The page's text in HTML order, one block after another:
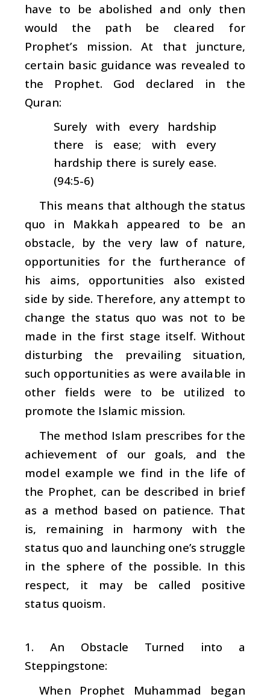
have to be abolished and only then
would the path be cleared for
Prophet’s mission. At that juncture,
certain basic guidance was revealed to
the Prophet. God declared in the
Quran:
Surely with every hardship
there is ease; with every
hardship there is surely ease.
(94:5-6)
This means that although the status
quo in Makkah appeared to be an
obstacle, by the very law of nature,
opportunities for the furtherance of
his aims, opportunities also existed
side by side. Therefore, any attempt to
change the status quo was not to be
made in the first stage itself. Without
disturbing the prevailing situation,
such opportunities as were available in
other fields were to be utilized to
promote the Islamic mission.
The method Islam prescribes for the
achievement of our goals, and the
model example we find in the life of
the Prophet, can be described in brief
as a method based on patience. That
is, remaining in harmony with the
status quo and launching one’s struggle
in the sphere of the possible. In this
respect, it may be called positive
status quoism.
1. An Obstacle Turned into a
Steppingstone:
When Prophet Muhammad began